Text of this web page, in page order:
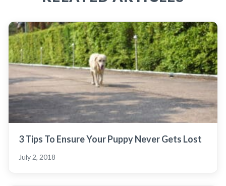
3 Tips To Ensure Your Puppy Never Gets Lost
July 2, 2018